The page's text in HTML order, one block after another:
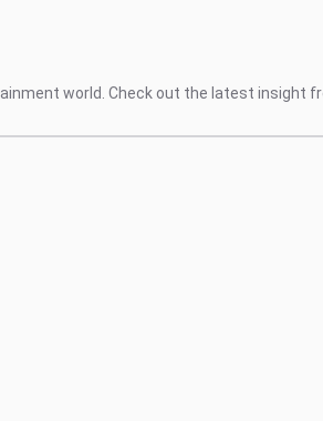
world. Check out the latest insight